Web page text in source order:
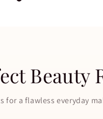
Beauty
for a flawless everyday